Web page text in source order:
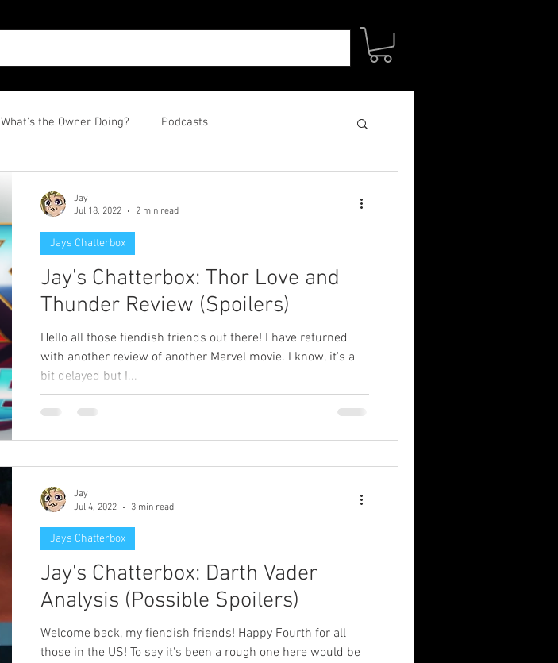
What's the Owner Doing? Podcasts
Jay's Chatterbox: Thor Love and
Thunder Review (Spoilers)
Hello all those fiendish friends out there! I have returned
with another review of another Marvel movie. I know, it's a
bit delayed but I...
Jays Chatterbox
Jay
Jul 18, 2022
2 min read
Jay's Chatterbox: Darth Vader
Analysis (Possible Spoilers)
Welcome back, my fiendish friends! Happy Fourth for all
those in the US! To say it's been a rough one here would be
Jays Chatterbox
Jay
Jul 4, 2022
3 min read